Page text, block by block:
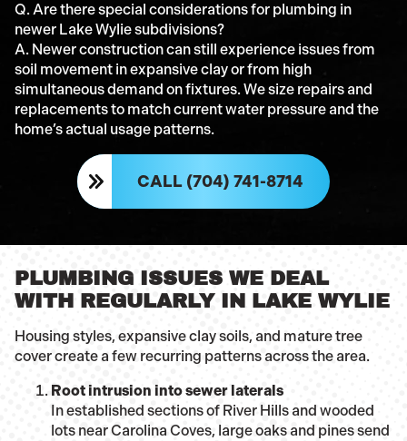
Q. Are there special considerations for plumbing in
newer Lake Wylie subdivisions?
A. Newer construction can still experience issues from
soil movement in expansive clay or from high
simultaneous demand on fixtures. We size repairs and
replacements to match current water pressure and the
home’s actual usage patterns.
CALL (704) 741-8714
PLUMBING ISSUES WE DEAL
WITH REGULARLY IN LAKE WYLIE
Housing styles, expansive clay soils, and mature tree
cover create a few recurring patterns across the area.
Root intrusion into sewer laterals
In established sections of River Hills and wooded
lots near Carolina Coves, large oaks and pines send